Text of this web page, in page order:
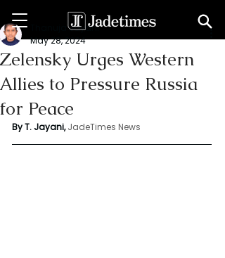
Zelensky Urges Western
Allies to Pressure Russia
for Peace
Thanuja Jayani
May 28, 2024
By T. Jayani, JadeTimes News